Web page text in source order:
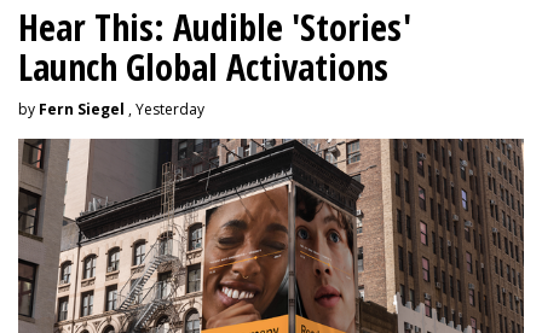
Hear This: Audible 'Stories'
Launch Global Activations
by Fern Siegel , Yesterday